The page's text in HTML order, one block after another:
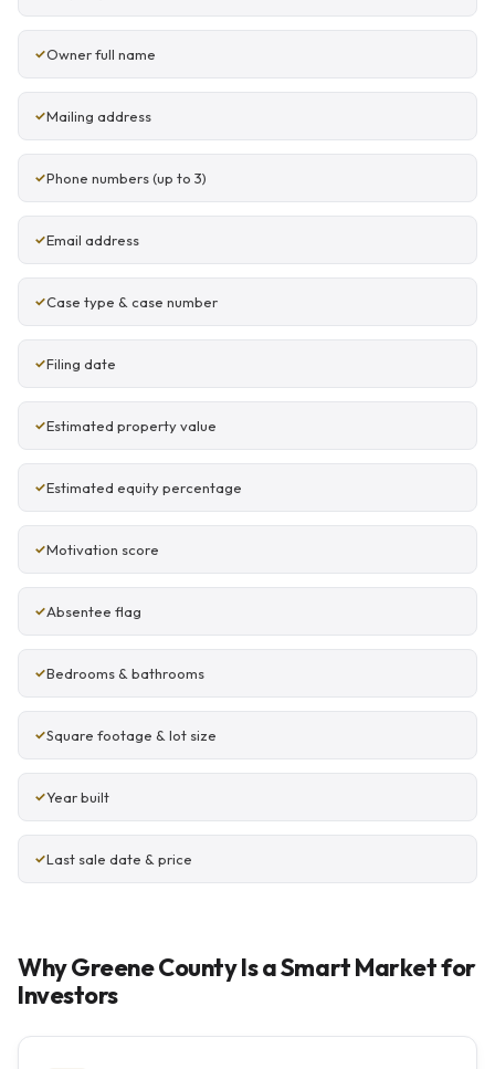
Owner full name
Mailing address
Phone numbers (up to 3)
Email address
Case type & case number
Filing date
Estimated property value
Estimated equity percentage
Motivation score
Absentee flag
Bedrooms & bathrooms
Square footage & lot size
Year built
Last sale date & price
Why Greene County Is a Smart Market for
Investors